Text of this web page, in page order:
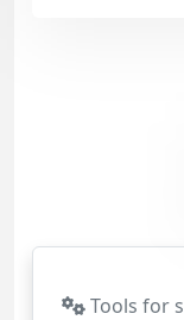
Tools for